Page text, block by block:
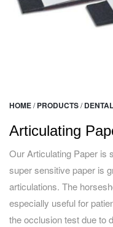
HOME/ PRODUCTS/
Articulating
Our Articulating Paper is
super sensitive paper is
articulations. The
especially useful for
the occlusion test due to